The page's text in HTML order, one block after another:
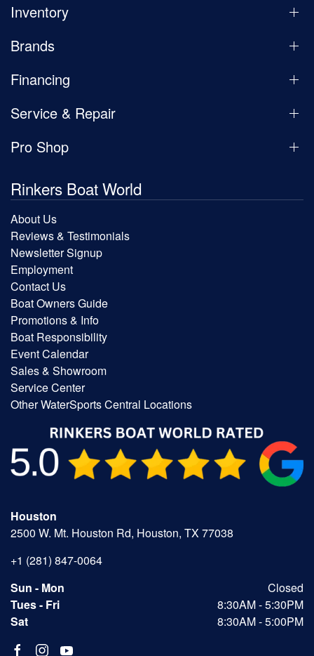
Inventory
Brands
Financing
Service & Repair
Pro Shop
Rinkers Boat World
About Us
Reviews & Testimonials
Newsletter Signup
Employment
Contact Us
Boat Owners Guide
Promotions & Info
Boat Responsibility
Event Calendar
Sales & Showroom
Service Center
Other WaterSports Central Locations
Houston
2500 W. Mt. Houston Rd, Houston, TX 77038
+1 (281) 847-0064
Sun - Mon
Closed
Tues - Fri
8:30AM - 5:30PM
Sat
8:30AM - 5:00PM